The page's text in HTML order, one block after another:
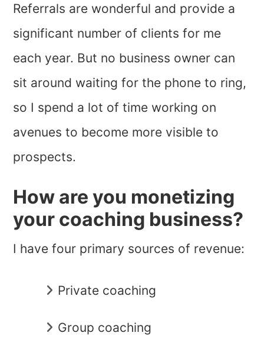
Referrals are wonderful and provide a
significant number of clients for me
each year. But no business owner can
sit around waiting for the phone to ring,
so I spend a lot of time working on
avenues to become more visible to
prospects.
How are you monetizing
your coaching business?
I have four primary sources of revenue:
Private coaching
Group coaching